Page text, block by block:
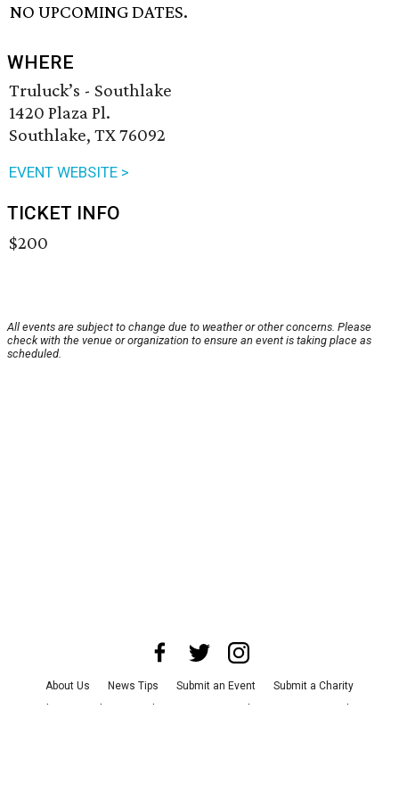
NO UPCOMING DATES.
WHERE
Truluck’s - Southlake
1420 Plaza Pl.
Southlake, TX 76092
EVENT WEBSITE >
TICKET INFO
$200
All events are subject to change due to weather or other concerns. Please
check with the venue or organization to ensure an event is taking place as
scheduled.
About Us News Tips Submit an Event
Submit a Charity